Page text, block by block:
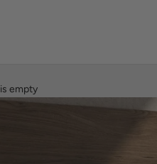
empty